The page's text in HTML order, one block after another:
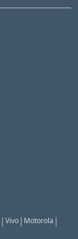
| Vivo | Motorola |